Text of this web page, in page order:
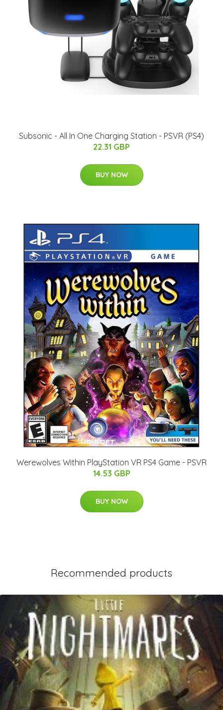
Subsonic - All In One Charging Station - PSVR (PS4)
22.31 GBP
BUY NOW
Werewolves Within PlayStation VR PS4 Game - PSVR
14.53 GBP
BUY NOW
Recommended products